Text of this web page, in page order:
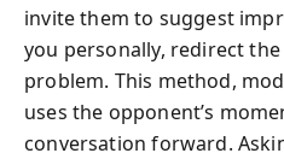
invite them to suggest
you personally, redirect
problem. This method,
uses the opponent’s
conversation forward.